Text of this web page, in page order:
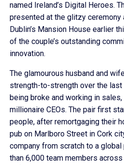
named Ireland’s Digital Heroes.
presented at the glitzy ceremony
Dublin’s Mansion House earlier
of the couple’s outstanding
innovation.
The glamourous husband and
strength-to-strength over the
being broke and working in
millionaire CEOs. The pair first
people, after remortgaging their
pub on Marlboro Street in Cork
company from scratch to a
than 6,000 team members